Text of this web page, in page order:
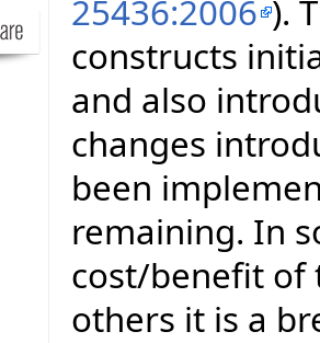
25436:2006 ).
constructs
and also
changes
been
remaining. In
cost/benefit of
others it is a